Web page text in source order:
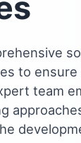
to
team